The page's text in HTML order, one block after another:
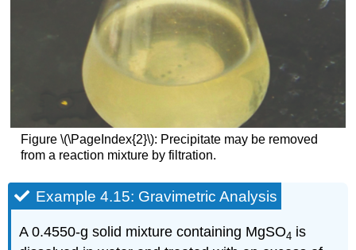
Figure \(\PageIndex{2}\): Precipitate may be removed
from a reaction mixture by filtration.
Example 4.15: Gravimetric Analysis
A 0.4550-g solid mixture containing MgSO4 is